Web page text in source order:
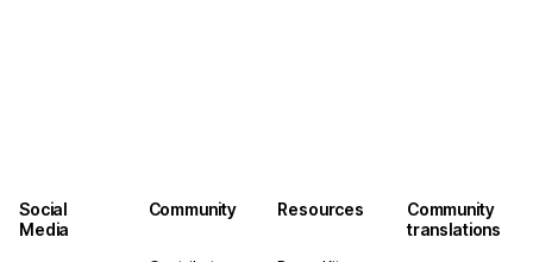
Social
Media
Community Resources
Community
translations